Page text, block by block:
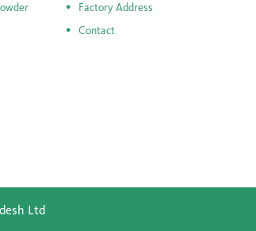
Factory Address
Contact
Ltd